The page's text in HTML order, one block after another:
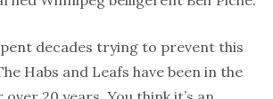
decades trying to prevent this
Habs and Leafs have been in the